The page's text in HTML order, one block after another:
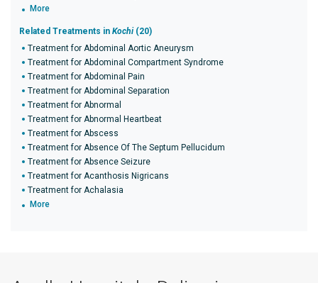
More
Related Treatments in Kochi (20)
Treatment for Abdominal Aortic Aneurysm
Treatment for Abdominal Compartment Syndrome
Treatment for Abdominal Pain
Treatment for Abdominal Separation
Treatment for Abnormal
Treatment for Abnormal Heartbeat
Treatment for Abscess
Treatment for Absence Of The Septum Pellucidum
Treatment for Absence Seizure
Treatment for Acanthosis Nigricans
Treatment for Achalasia
More